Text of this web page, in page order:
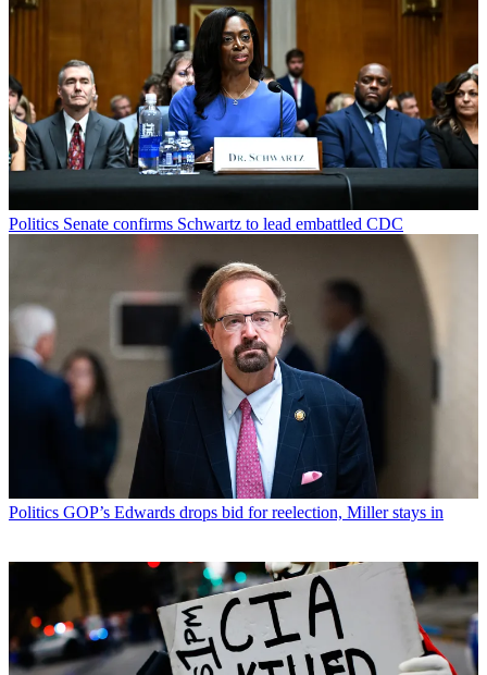
Politics Senate confirms Schwartz to lead embattled CDC
Politics GOP’s Edwards drops bid for reelection, Miller stays in